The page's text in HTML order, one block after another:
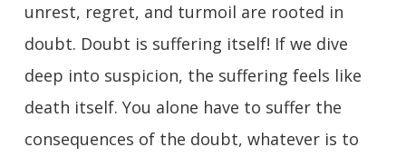
unrest, regret, and turmoil are rooted in
doubt. Doubt is suffering itself! If we dive
deep into suspicion, the suffering feels like
death itself. You alone have to suffer the
consequences of the doubt, whatever is to